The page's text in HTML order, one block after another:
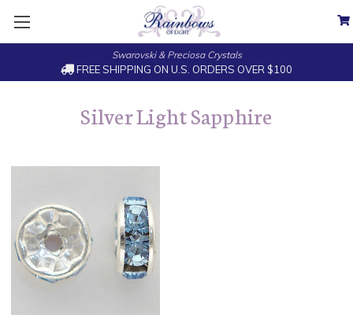
Swarovski & Preciosa Crystals
FREE SHIPPING ON U.S. ORDERS OVER $100
Silver Light Sapphire